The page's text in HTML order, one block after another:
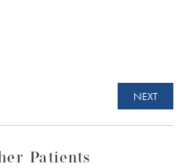
NEXT
Patients